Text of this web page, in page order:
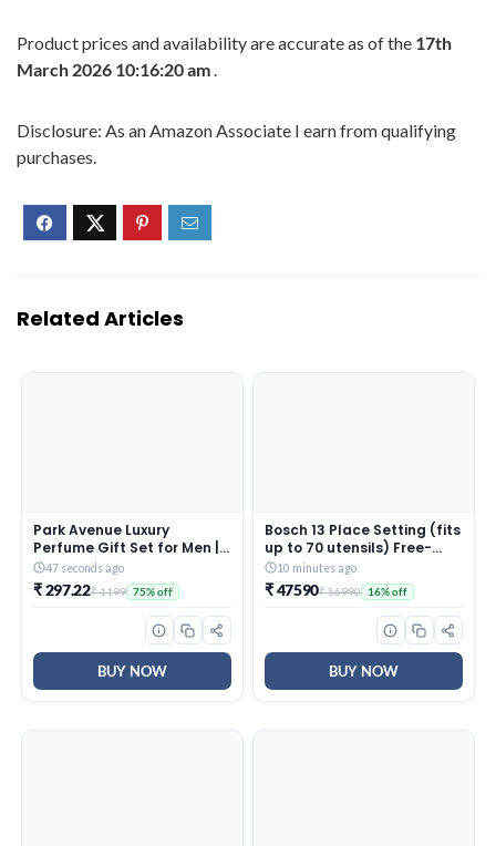
Product prices and availability are accurate as of the 17th
March 2026 10:16:20 am.
Disclosure: As an Amazon Associate I earn from qualifying
purchases.
Related Articles
Park Avenue Luxury
Perfume Gift Set for Men | 2
x 100ml | Knight | Long
Lasting EDP | Bergamot |
Black Pepper | Sweet
Orange | Geranium |
Premium Fragrance
47 seconds ago
₹ 297.22₹ 1199 75% off
BUY NOW
Bosch 13 Place Setting (fits
up to 70 utensils) Free-
Standing Dishwasher for
Indian Utensils | Hygiene+
& Intensive Kadhai
Program (SMS66GI01I,
Inbuilt Heater, Removes
99.9% Germs, Silver Inox)
10 minutes ago
₹ 47590₹ 56990 16% off
BUY NOW